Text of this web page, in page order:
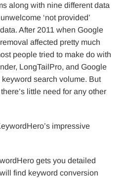
along with nine different data
‘not provided’
After 2011 when Google
affected pretty much
people tried to make do with
LongTailPro, and Google
search volume. But
little need for any other
impressive
gets you detailed
find keyword conversion